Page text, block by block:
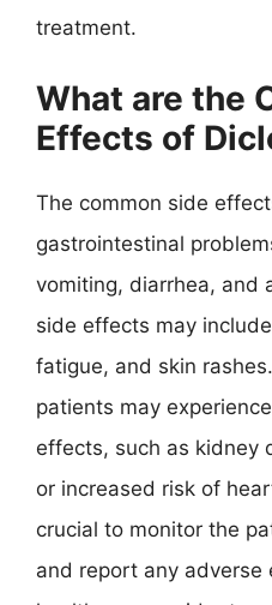
treatment.
What are the
Effects of
The common side
gastrointestinal
vomiting, diarrhea, and
side effects may
fatigue, and skin
patients may
effects, such as kidney
or increased risk of
crucial to monitor the
and report any adverse